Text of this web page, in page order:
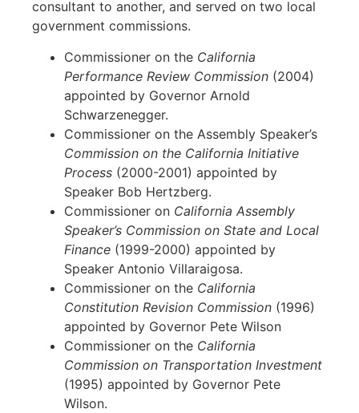
consultant to another, and served on two local
government commissions.
Commissioner on the California
Performance Review Commission (2004)
appointed by Governor Arnold
Schwarzenegger.
Commissioner on the Assembly Speaker’s
Commission on the California Initiative
Process (2000-2001) appointed by
Speaker Bob Hertzberg.
Commissioner on California Assembly
Speaker’s Commission on State and Local
Finance (1999-2000) appointed by
Speaker Antonio Villaraigosa.
Commissioner on the California
Constitution Revision Commission (1996)
appointed by Governor Pete Wilson
Commissioner on the California
Commission on Transportation Investment
(1995) appointed by Governor Pete
Wilson.